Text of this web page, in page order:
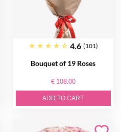
4.6 (101)
Bouquet of 19 Roses
€ 108.00
ADD TO CART